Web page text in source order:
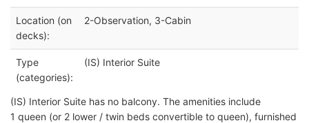
Location (on
decks):
2-Observation, 3-Cabin
Type
(categories):
(IS) Interior Suite
(IS) Interior Suite has no balcony. The amenities include
1 queen (or 2 lower / twin beds convertible to queen), furnished